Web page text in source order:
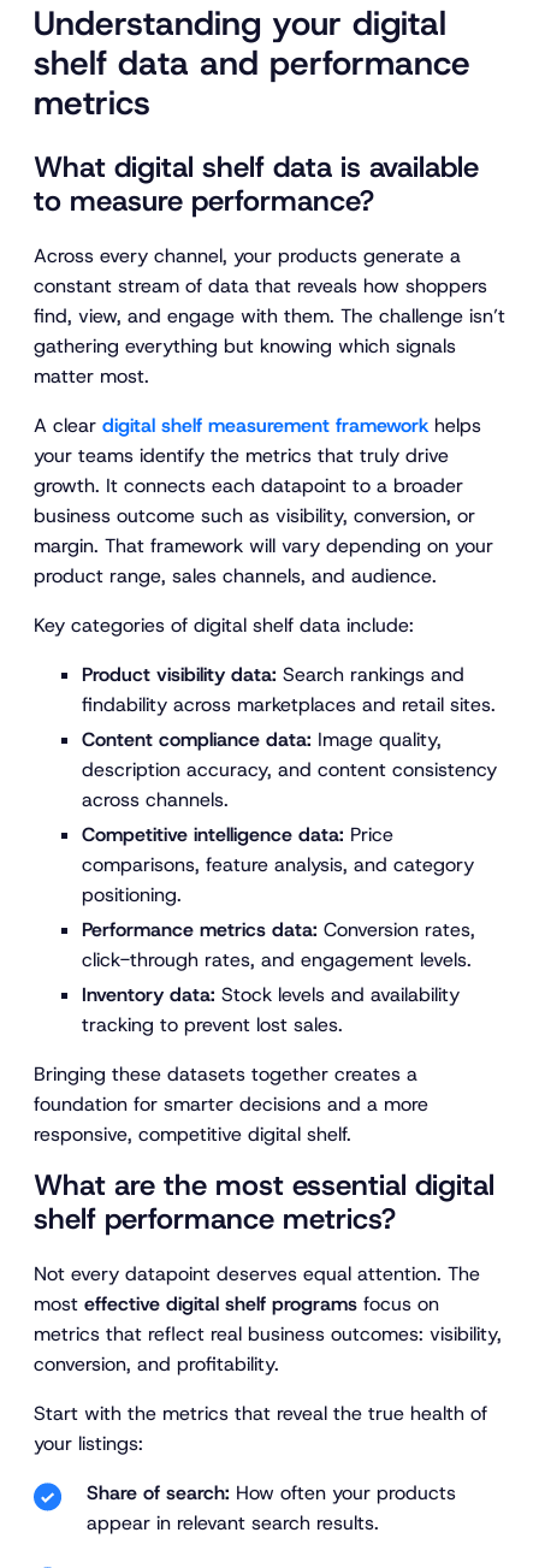
Understanding your digital
shelf data and performance
metrics
What digital shelf data is available
to measure performance?
Across every channel, your products generate a
constant stream of data that reveals how shoppers
find, view, and engage with them. The challenge isn’t
gathering everything but knowing which signals
matter most.
A clear digital shelf measurement frameworkhelps
your teams identify the metrics that truly drive
growth. It connects each datapoint to a broader
business outcome such as visibility, conversion, or
margin. That framework will vary depending on your
product range, sales channels, and audience.
Key categories of digital shelf data include:
Product visibility data: Search rankings and
findability across marketplaces and retail sites.
Content compliance data: Image quality,
description accuracy, and content consistency
across channels.
Competitive intelligence data: Price
comparisons, feature analysis, and category
positioning.
Performance metrics data: Conversion rates,
click-through rates, and engagement levels.
Inventory data: Stock levels and availability
tracking to prevent lost sales.
Bringing these datasets together creates a
foundation for smarter decisions and a more
responsive, competitive digital shelf.
What are the most essential digital
shelf performance metrics?
Not every datapoint deserves equal attention. The
most effective digital shelf programs focus on
metrics that reflect real business outcomes: visibility,
conversion, and profitability.
Start with the metrics that reveal the true health of
your listings:
Share of search: How often your products
appear in relevant search results.